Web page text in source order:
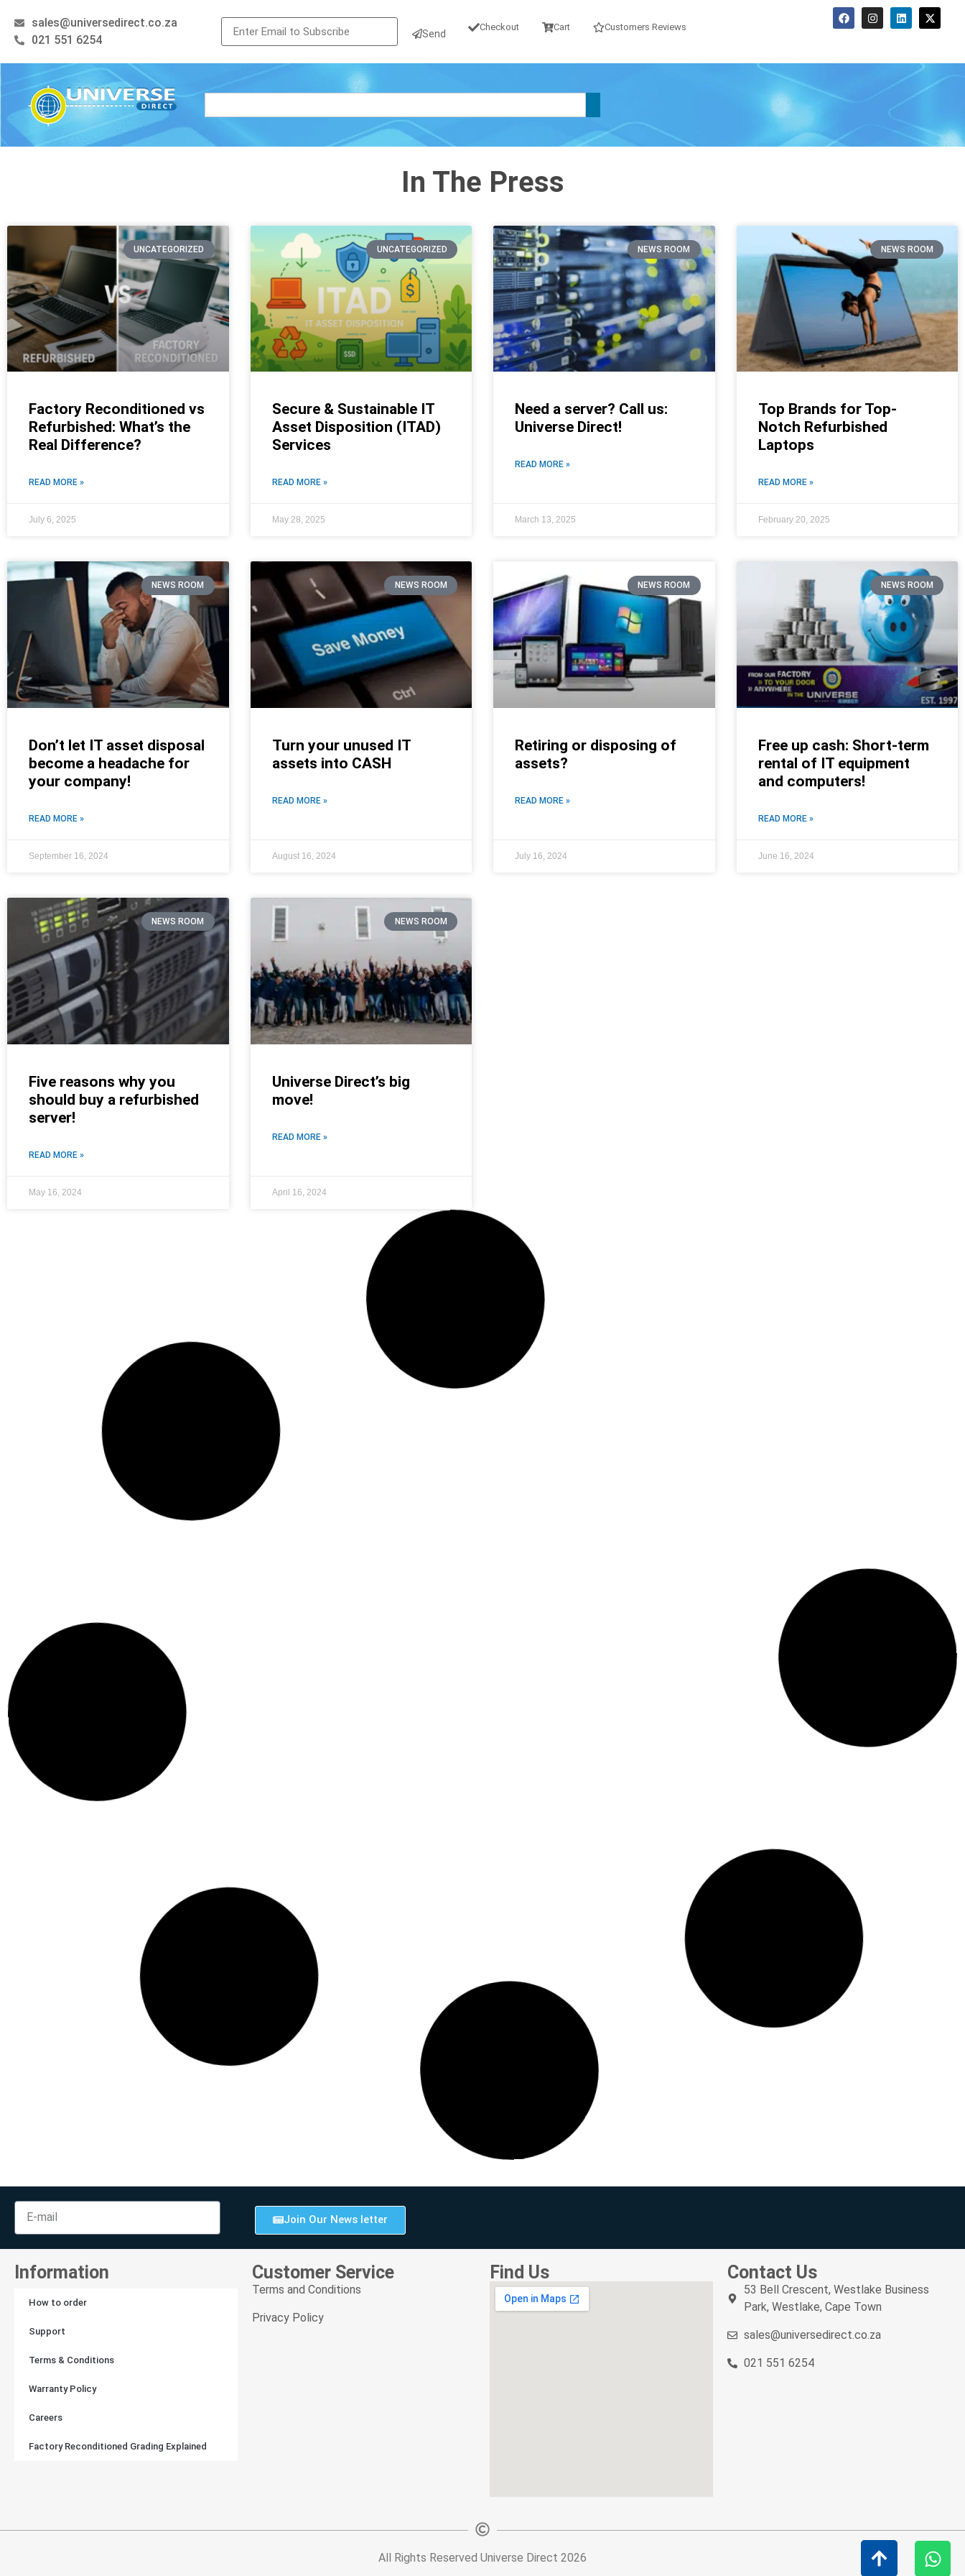
sales@universedirect.co.za
021 551 6254
Send
Checkout Cart Customers Reviews
In The Press
UNCATEGORIZED
Factory Reconditioned vs
Refurbished: What’s the
Real Difference?
READ MORE »
July 6, 2025
UNCATEGORIZED
Secure & Sustainable IT
Asset Disposition (ITAD)
Services
READ MORE »
May 28, 2025
NEWS ROOM
Need a server? Call us:
Universe Direct!
READ MORE »
March 13, 2025
NEWS ROOM
Top Brands for Top-
Notch Refurbished
Laptops
READ MORE »
February 20, 2025
NEWS ROOM
Don’t let IT asset disposal
become a headache for
your company!
READ MORE »
September 16, 2024
NEWS ROOM
Turn your unused IT
assets into CASH
READ MORE »
August 16, 2024
NEWS ROOM
Retiring or disposing of
assets?
READ MORE »
July 16, 2024
NEWS ROOM
Free up cash: Short-term
rental of IT equipment
and computers!
READ MORE »
June 16, 2024
NEWS ROOM
Five reasons why you
should buy a refurbished
server!
READ MORE »
May 16, 2024
NEWS ROOM
Universe Direct’s big
move!
READ MORE »
April 16, 2024
Universe Direct takes up
Jerusalema Challenge